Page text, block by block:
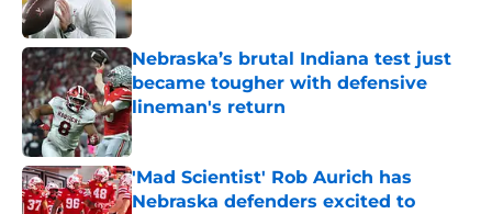
Published by on Invalid Date
Nebraska’s brutal Indiana test just
became tougher with defensive
lineman's return
Published by on Invalid Date
'Mad Scientist' Rob Aurich has
Nebraska defenders excited to